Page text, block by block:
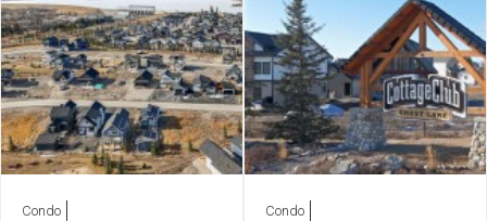
Condo Condo